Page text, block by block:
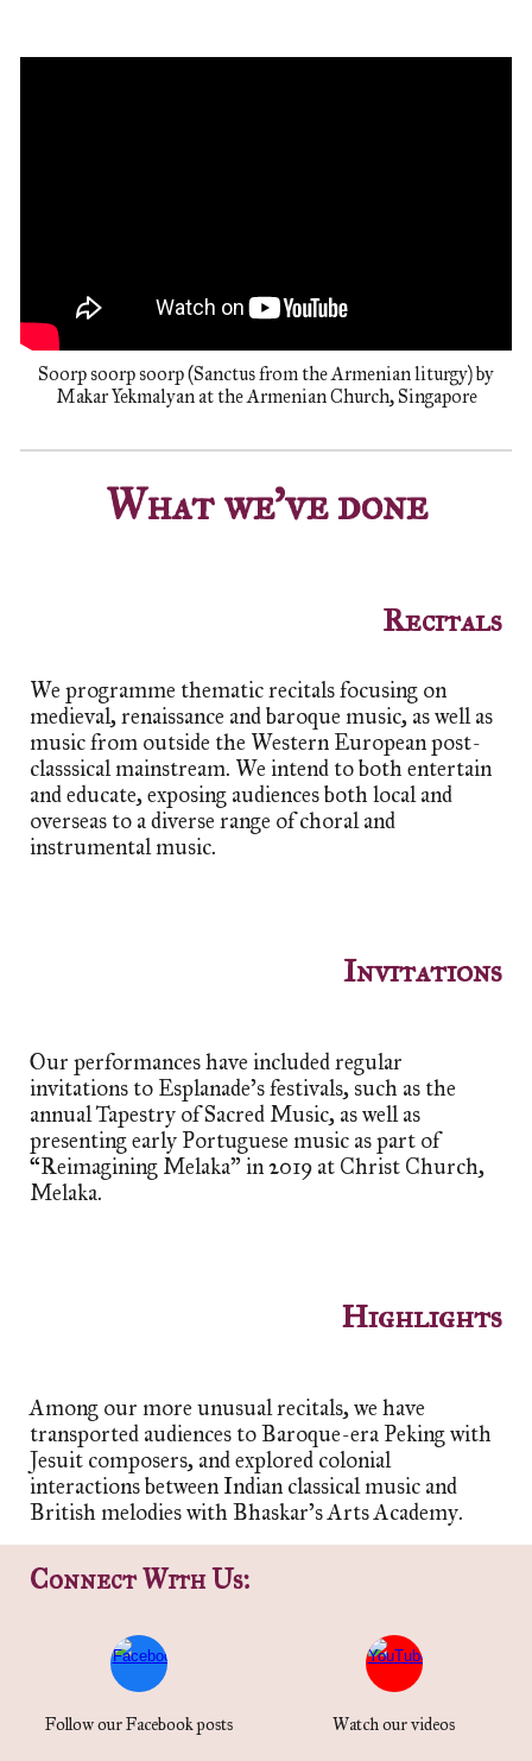
Soorp soorp soorp (Sanctus from the Armenian liturgy) by
Makar Yekmalyan at the Armenian Church, Singapore
What we've done
Recitals
We programme thematic recitals focusing on
medieval, renaissance and baroque music, as well as
music from outside the Western European post-
classsical mainstream. We intend to both entertain
and educate, exposing audiences both local and
overseas to a diverse range of choral and
instrumental music.
Invitations
Our performances have included regular
invitations to Esplanade's festivals, such as the
annual Tapestry of Sacred Music, as well as
presenting early Portuguese music as part of
“Reimagining Melaka" in 2019 at Christ Church,
Melaka.
Highlights
Among our more unusual recitals, we have
transported audiences to Baroque-era Peking with
Jesuit composers, and explored colonial
interactions between Indian classical music and
British melodies with Bhaskar's Arts Academy.
Connect With Us:
Follow our Facebook posts Watch our videos